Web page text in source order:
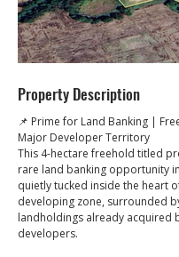
Property Description
📌 Prime for Land Banking |
Major Developer Territory
This 4-hectare freehold titled
rare land banking opportunity
quietly tucked inside the heart
developing zone, surrounded
landholdings already acquired
developers.